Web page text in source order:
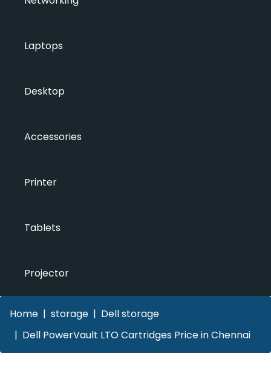
Laptops
Desktop
Accessories
Printer
Tablets
Projector
Home storage
Dell storage
Dell PowerVault LTO Cartridges Price in Chennai